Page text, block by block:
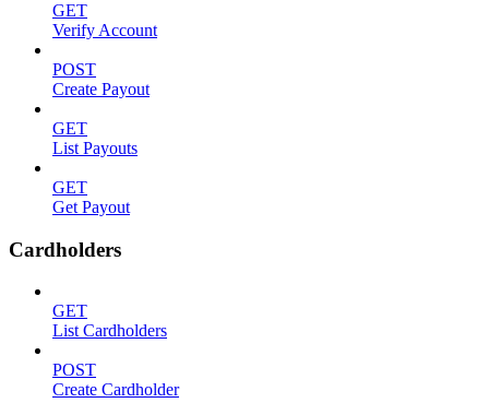
GET
Verify Account
POST
Create Payout
GET
List Payouts
GET
Get Payout
Cardholders
GET
List Cardholders
POST
Create Cardholder